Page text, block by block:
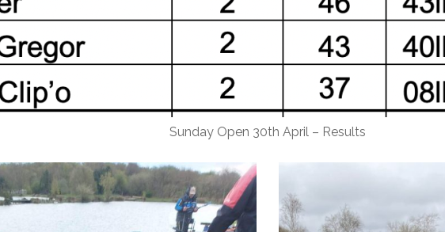
Sunday Open 30th April – Results